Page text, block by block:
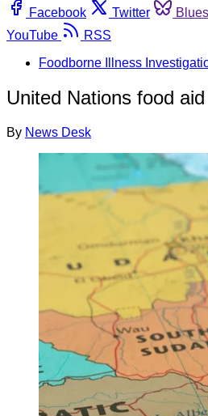
Facebook
Twitter
YouTube
RSS
Foodborne Illness
United Nations food
By News Desk